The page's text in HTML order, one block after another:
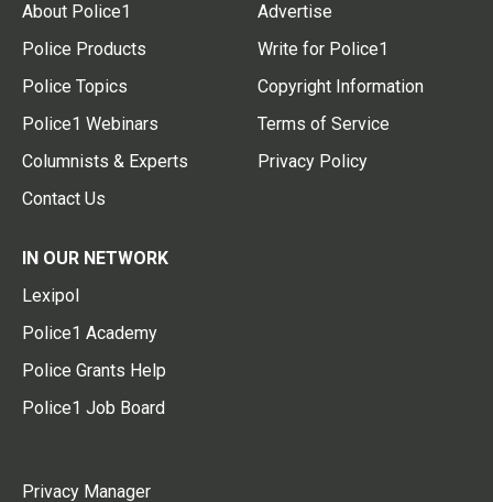
About Police1
Police Products
Police Topics
Police1 Webinars
Columnists & Experts
Contact Us
Advertise
Write for Police1
Copyright Information
Terms of Service
Privacy Policy
IN OUR NETWORK
Lexipol
Police1 Academy
Police Grants Help
Police1 Job Board
Privacy Manager